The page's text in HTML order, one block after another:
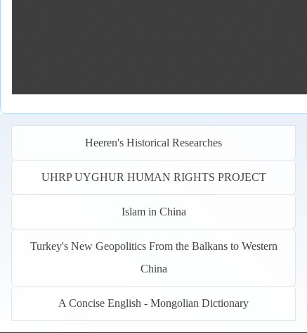
Heeren's Historical Researches
UHRP UYGHUR HUMAN RIGHTS PROJECT
Islam in China
Turkey's New Geopolitics From the Balkans to Western
China
A Concise English - Mongolian Dictionary